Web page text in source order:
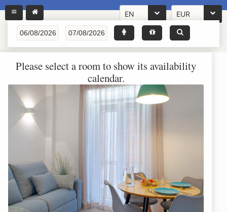
EN EUR
Please select a room to show its availability
calendar.